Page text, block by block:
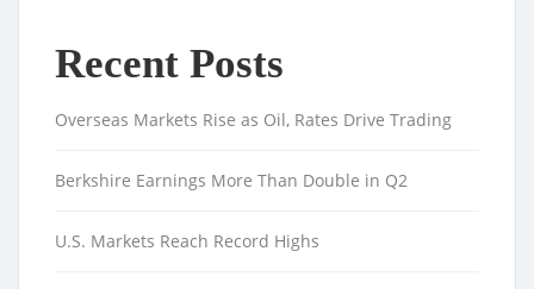
Recent Posts
Overseas Markets Rise as Oil, Rates Drive Trading
Berkshire Earnings More Than Double in Q2
U.S. Markets Reach Record Highs